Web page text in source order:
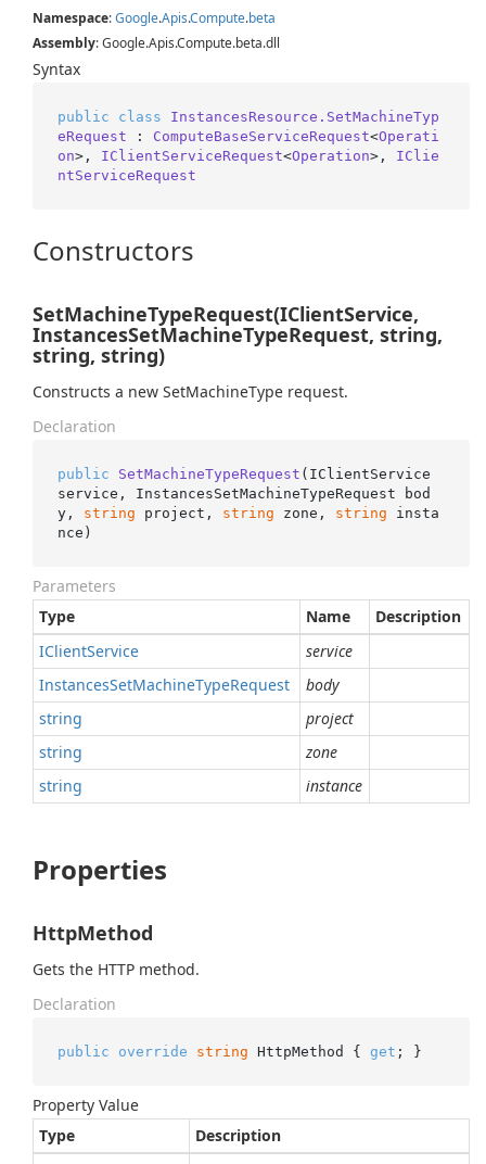
Namespace:Google.Apis.Compute.beta
Assembly: Google.Apis.Compute.beta.dll
Syntax
public class
InstancesResource.SetMachineTyp
eRequest : ComputeBaseServiceRequest<Operati
on>, IClientServiceRequest<Operation>, IClie
ntServiceRequest
Constructors
SetMachineTypeRequest(IClientService,
InstancesSetMachineTypeRequest, string,
string, string)
Constructs a new SetMachineType request.
Declaration
public SetMachineTypeRequest ( IClientService
service, InstancesSetMachineTypeRequest bod
y, string project, string zone, string insta
nce )
Parameters
Type
Name
Description
IClientService
service
InstancesSetMachineTypeRequest
body
string
project
string
zone
string
instance
Properties
HttpMethod
Gets the HTTP method.
Declaration
public override string HttpMethod { get ; }
Property Value
Type
Description